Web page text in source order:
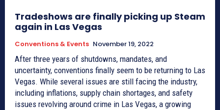
Tradeshows are finally picking up Steam
again in Las Vegas
Conventions & Events November 19, 2022
After three years of shutdowns, mandates, and
uncertainty, conventions finally seem to be returning to Las
Vegas. While several issues are still facing the industry,
including inflations, supply chain shortages, and safety
issues revolving around crime in Las Vegas, a growing